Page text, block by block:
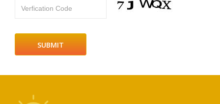
Verfication Code